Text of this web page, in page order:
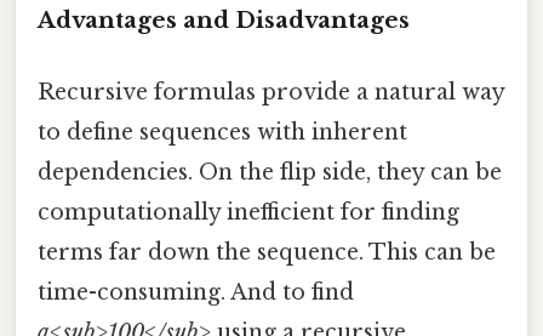
Advantages and Disadvantages
Recursive formulas provide a natural way
to define sequences with inherent
dependencies. On the flip side, they can be
computationally inefficient for finding
terms far down the sequence. This can be
time-consuming. And to find